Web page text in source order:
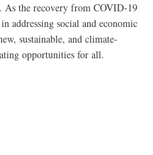
As the recovery from COVID-19
addressing social and economic
sustainable, and climate-
opportunities for all.